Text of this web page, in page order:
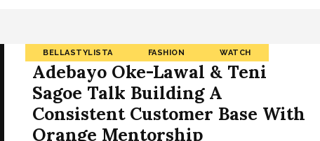
BELLASTYLISTA FASHION WATCH
Adebayo Oke-Lawal & Teni
Sagoe Talk Building A
Consistent Customer Base With
Orange Mentorship